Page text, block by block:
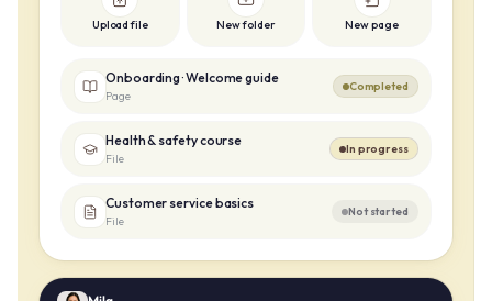
Upload file New folder New page
Onboarding · Welcome guide
Page
Completed
Health & safety course
File
In progress
Customer service basics
File
Not started